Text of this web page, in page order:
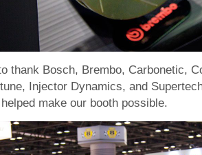
thank Bosch, Brembo, Carbonetic,
Injector Dynamics, and
make our booth possible.